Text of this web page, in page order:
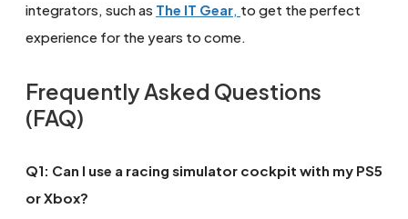
integrators, such as The IT Gear, to get the perfect
experience for the years to come.
Frequently Asked Questions
(FAQ)
Q1: Can I use a racing simulator cockpit with my PS5
or Xbox?